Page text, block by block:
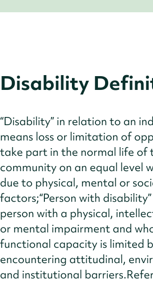
Insights
Disability
“Disability” in relation to an
means loss or limitation of
take part in the normal life of
community on an equal level
due to physical, mental or
factors;“Person with
person with a physical,
or mental impairment and
functional capacity is limited
encountering attitudinal,
and institutional